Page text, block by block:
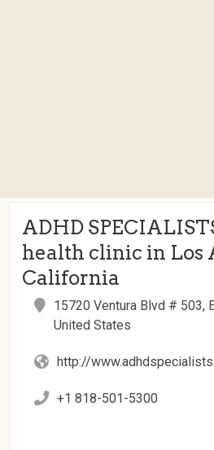
ADHD
health clinic in Los
California
15720 Ventura Blvd # 503,
United States
http://
+1 818-501-5300